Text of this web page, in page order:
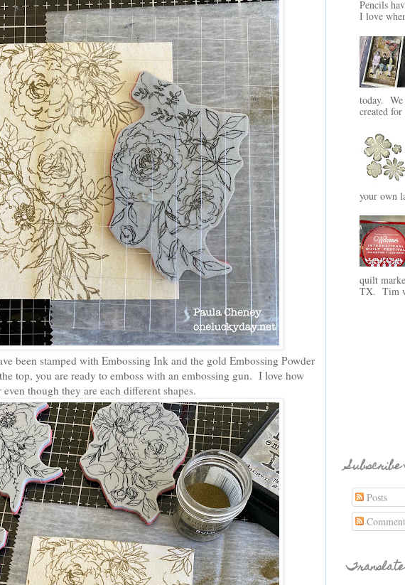
been stamped with Embossing Ink and the gold Embossing Powder
top, you are ready to emboss with an embossing gun. I love how
though they are each different shapes.
Pencils
I love
today. We
created
your own
quilt
TX. Tim
Posts
Translate